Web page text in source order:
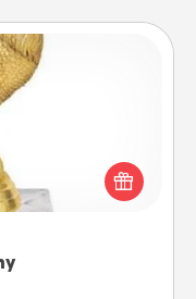
shop and create a
or relative. Be
make it personal!